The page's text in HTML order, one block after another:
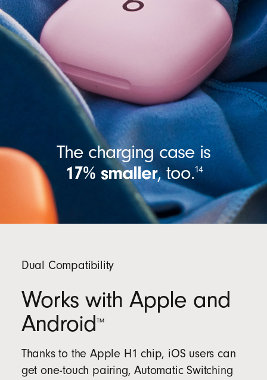
The charging case is
17% smaller,too.14
Dual Compatibility
Works with Apple and
Android™
Thanks to the Apple H1 chip, iOS users can
get one-touch pairing, Automatic Switching